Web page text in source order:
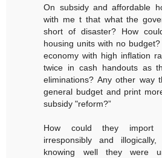
On subsidy and affordable
with me t that what the
short of disaster? How
housing units with no
economy with high inflation
twice in cash handouts as
eliminations? Any other way
general budget and print
subsidy "reform?”
How could they import
irresponsibly and
knowing well they were